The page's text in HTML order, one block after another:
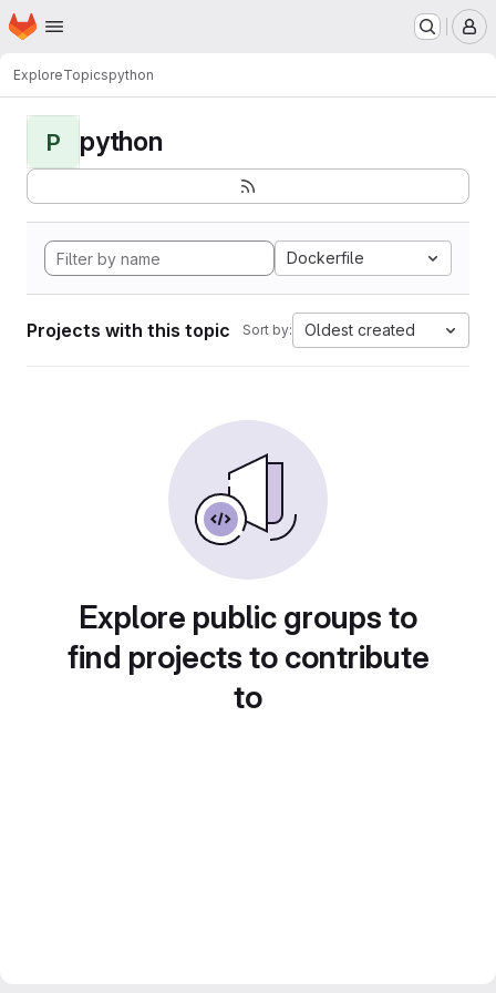
Skip to main content
Homepage
ExploreTopicspython
P python
Dockerfile
Projects with this topic Sort by: Oldest created
Explore public groups to
find projects to contribute
to